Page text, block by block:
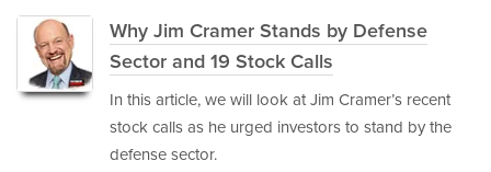
Why Jim Cramer Stands by Defense
Sector and 19 Stock Calls
In this article, we will look at Jim Cramer’s recent
stock calls as he urged investors to stand by the
defense sector.